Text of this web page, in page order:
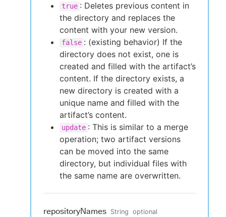
true : Deletes previous content in
the directory and replaces the
content with your new version.
false : (existing behavior) If the
directory does not exist, one is
created and filled with the artifact’s
content. If the directory exists, a
new directory is created with a
unique name and filled with the
artifact’s content.
update : This is similar to a merge
operation; two artifact versions
can be moved into the same
directory, but individual files with
the same name are overwritten.
repositoryNames String optional